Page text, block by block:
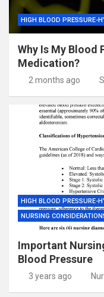
HIGH BLOOD PRESSURE-
Why Is My Blood
Medication?
2 months ago
HIGH BLOOD PRESSURE-
NURSING
Important
Blood Pressure
3 years ago